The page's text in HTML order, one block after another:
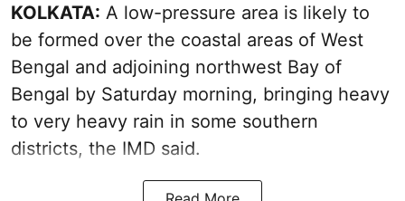
KOLKATA: A low-pressure area is likely to
be formed over the coastal areas of West
Bengal and adjoining northwest Bay of
Bengal by Saturday morning, bringing heavy
to very heavy rain in some southern
districts, the IMD said.